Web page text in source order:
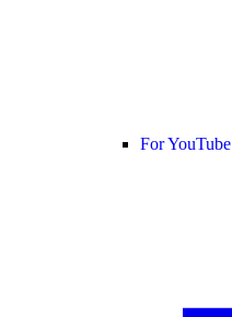
For YouTube